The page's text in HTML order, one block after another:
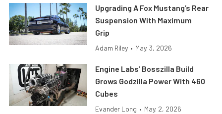
Upgrading A Fox Mustang’s Rear
Suspension With Maximum
Grip
Adam Riley • May. 3, 2026
Engine Labs’ Bosszilla Build
Grows Godzilla Power With 460
Cubes
Evander Long • May. 2, 2026